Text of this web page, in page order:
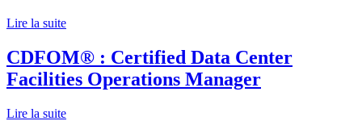
Lire la suite
CDFOM® : Certified Data Center
Facilities Operations Manager
Lire la suite